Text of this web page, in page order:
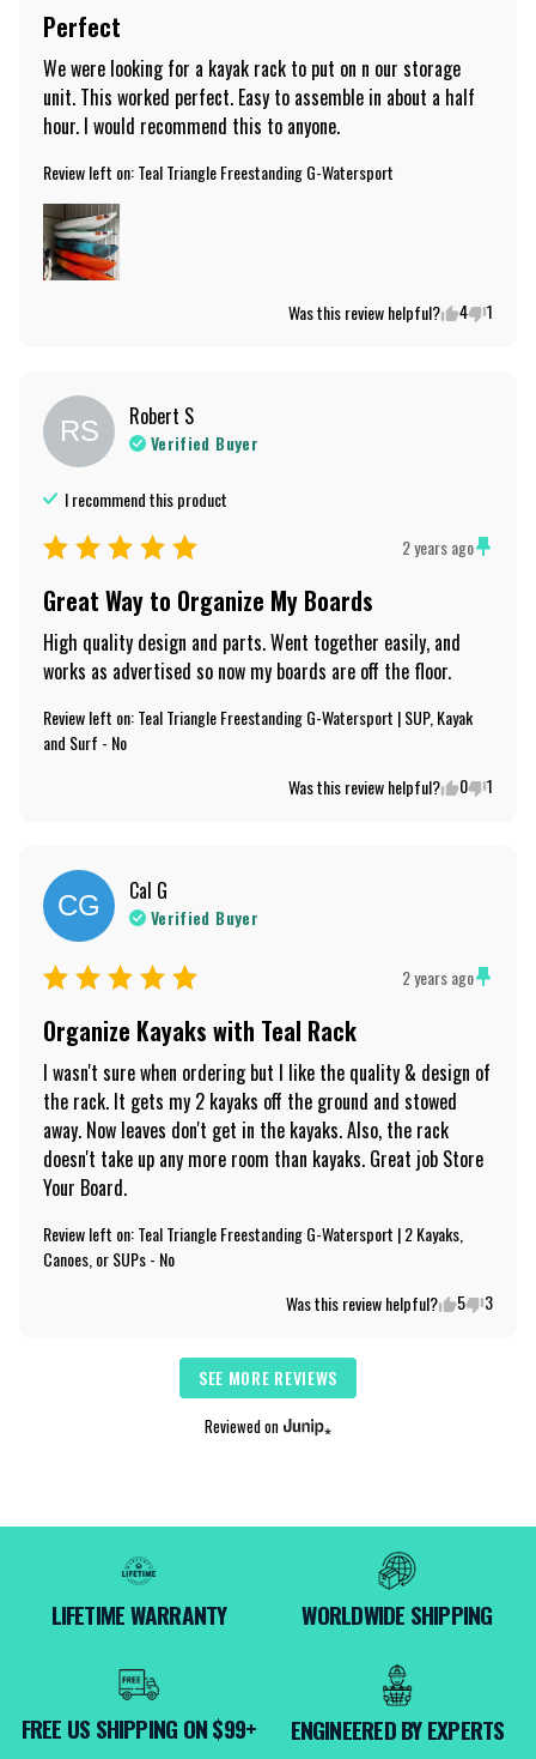
Perfect
We were looking for a kayak rack to put on n our storage
unit. This worked perfect. Easy to assemble in about a half
hour. I would recommend this to anyone.
Review left on:Teal Triangle Freestanding G-Watersport
Was this review helpful? 4 1
RS Robert S
Verified Buyer
I recommend thisproduct
2 years ago
Great Way to Organize My Boards
High quality design and parts. Went together easily, and
works as advertised so now my boards are off the floor.
Review left on:Teal Triangle Freestanding G-Watersport | SUP, Kayak
and Surf - No
Was this review helpful?
0 1
CG Cal G
Verified Buyer
2 years ago
Organize Kayaks with Teal Rack
I wasn't sure when ordering but I like the quality & design of
the rack. It gets my 2 kayaks off the ground and stowed
away. Now leaves don't get in the kayaks. Also, the rack
doesn't take up any more room than kayaks. Great job Store
Your Board.
Review left on:Teal Triangle Freestanding G-Watersport | 2 Kayaks,
Canoes, or SUPs - No
Was this review helpful?
5 3
SEE MORE REVIEWS
Reviewed on
LIFETIME WARRANTY WORLDWIDE SHIPPING
FREE US SHIPPING ON $99+ ENGINEERED BY EXPERTS